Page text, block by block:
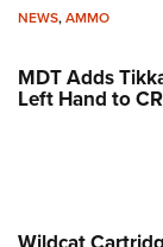
NEWS,AMMO
MDT Adds
Left Hand to